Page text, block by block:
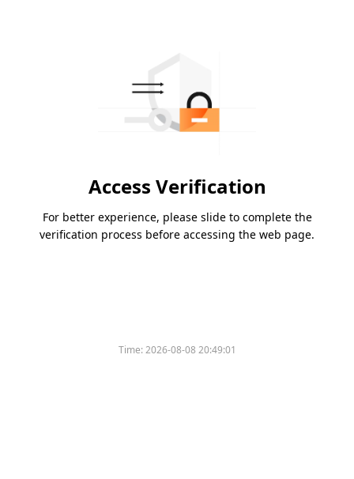
Access Verification
For better experience, please slide to complete the
verification process before accessing the web page.
Time:2026-08-08 20:49:01